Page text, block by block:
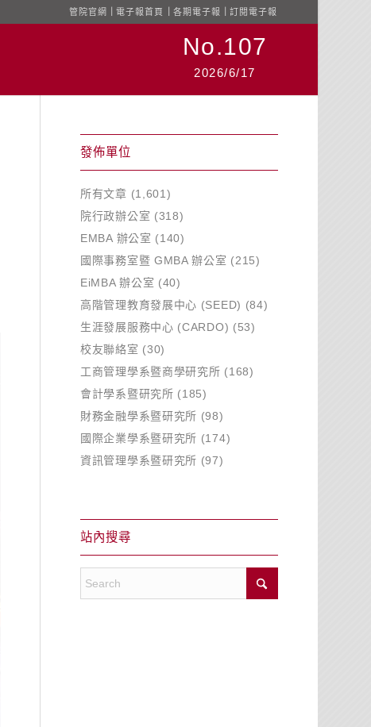
管院官網 電子報首頁 各期電子報 ｜訂閱電子報
No.107
2026/6/17
發佈單位
所有文章 (1,601)
院行政辦公室 (318)
EMBA 辦公室 (140)
國際事務室暨 GMBA 辦公室 (215)
EiMBA 辦公室 (40)
高階管理教育發展中心 (SEED) (84)
生涯發展服務中心 (CARDO) (53)
校友聯絡室 (30)
工商管理學系暨商學研究所 (168)
會計學系暨研究所 (185)
財務金融學系暨研究所 (98)
國際企業學系暨研究所 (174)
資訊管理學系暨研究所 (97)
站內搜尋